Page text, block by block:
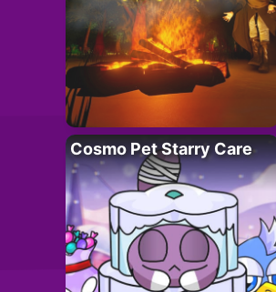
Cosmo Pet Starry Care